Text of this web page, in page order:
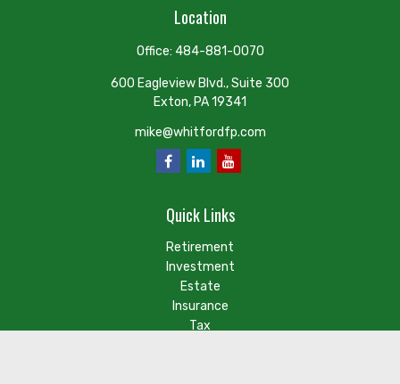
Location
Office: 484-881-0070
600 Eagleview Blvd., Suite 300
Exton, PA19341
mike@whitfordfp.com
Quick Links
Retirement
Investment
Estate
Insurance
Tax